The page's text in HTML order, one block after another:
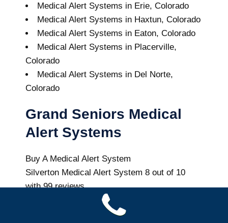
Medical Alert Systems in Erie, Colorado
Medical Alert Systems in Haxtun, Colorado
Medical Alert Systems in Eaton, Colorado
Medical Alert Systems in Placerville,
Colorado
Medical Alert Systems in Del Norte,
Colorado
Grand Seniors Medical
Alert Systems
Buy A Medical Alert System
Silverton Medical Alert System 8 out of 10
with99reviews
Colorado Health News